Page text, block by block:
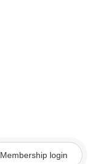
Membership login